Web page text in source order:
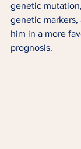
genetic
genetic markers,
him in a more
prognosis.